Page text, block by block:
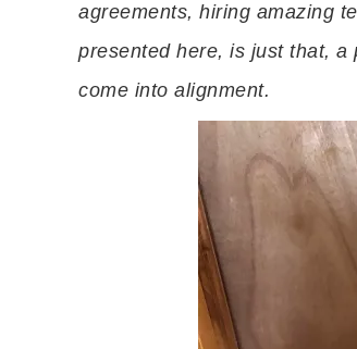
agreements, hiring amazing
presented here, is just that,
come into alignment.